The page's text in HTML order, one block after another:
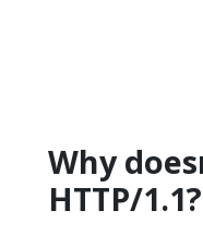
Why
HTTP/1.1?